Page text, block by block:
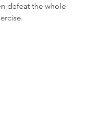
defeat the whole